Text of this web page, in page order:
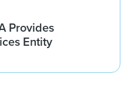
Provides
Entity